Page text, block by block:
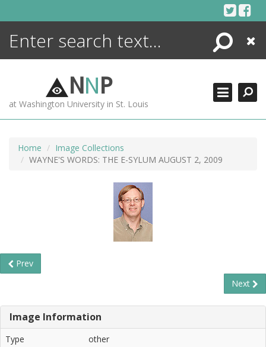
Search
Close
NNP
at Washington University in St. Louis
Home
Image Collections
WAYNE'S WORDS: THE E-SYLUM AUGUST 2, 2009
Prev
Next
Image Information
Type
other
ENCYCLOPEDIA
MORE +
ADVANCED SEARCHING